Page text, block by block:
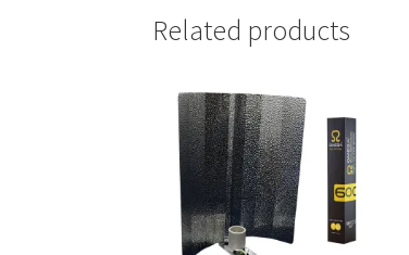
Related products